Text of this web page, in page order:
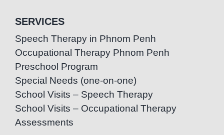
SERVICES
Speech Therapy in Phnom Penh
Occupational Therapy Phnom Penh
Preschool Program
Special Needs (one-on-one)
School Visits – Speech Therapy
School Visits – Occupational Therapy
Assessments